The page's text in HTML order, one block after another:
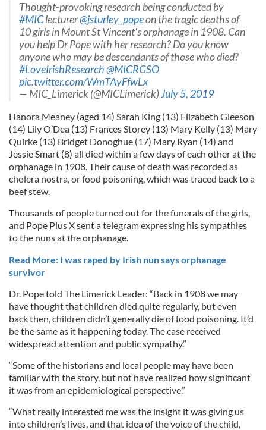
Thought-provoking research being conducted by
#MIClecturer@jsturley_popeon the tragic deaths of
10 girls in Mount St Vincent's orphanage in 1908. Can
you help Dr Pope with her research? Do you know
anyone who may be descendants of those who died?
#LoveIrishResearch@MICRGSO
pic.twitter.com/WmTAyFfwLx
— MIC_Limerick (@MICLimerick)July 5, 2019
Hanora Meaney (aged 14) Sarah King (13) Elizabeth Gleeson
(14) Lily O’Dea (13) Frances Storey (13) Mary Kelly (13) Mary
Quirke (13) Bridget Donoghue (17) Mary Ryan (14) and
Jessie Smart (8) all died within a few days of each other at the
orphanage in 1908. Their cause of death was recorded as
cholera nostra, or food poisoning, which was traced back to a
beef stew.
Thousands of people turned out for the funerals of the girls,
and Pope Pius X sent a telegram expressing his sympathies
to the nuns at the orphanage.
Read More: I was raped by Irish nun says orphanage
survivor
Dr. Pope told The Limerick Leader: “Back in 1908 we may
have thought that children died quite regularly, but even
back then, children didn’t generally die of food poisoning. It’d
be the same as it happening today. The case received
widespread attention and public sympathy.”
“Some of the historians and local people may have been
familiar with the story, but not have realized how significant
it was from an epidemiological perspective.”
“What really interested me was the insight it was giving us
into children’s lives, and that idea of the voice of the child,